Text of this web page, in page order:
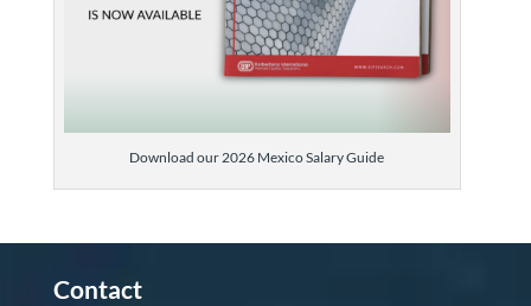
Download our 2026 Mexico Salary Guide
Contact